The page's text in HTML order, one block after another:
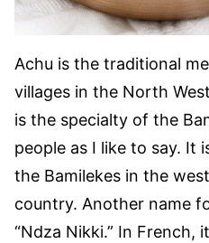
Achu is the traditional
villages in the North
is the specialty of the
people as I like to say. It
the Bamilekes in the
country. Another name
“Ndza Nikki.” In French,